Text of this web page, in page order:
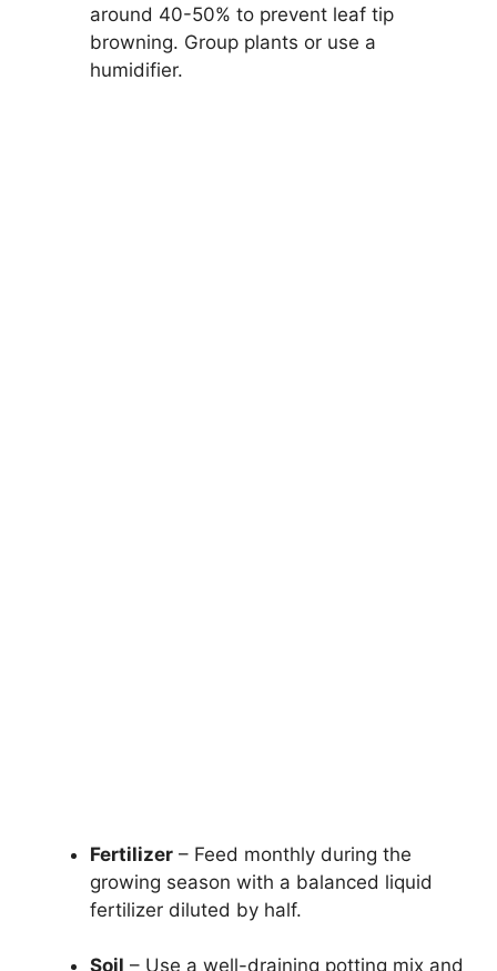
around 40-50% to prevent leaf tip
browning. Group plants or use a
humidifier.
Fertilizer – Feed monthly during the
growing season with a balanced liquid
fertilizer diluted by half.
Soil – Use a well-draining potting mix and